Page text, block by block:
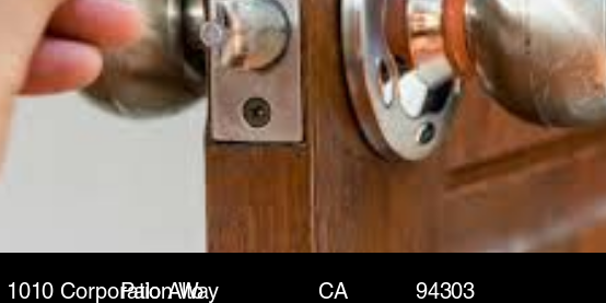
1010 Corporation Way CA
Palo Alto 94303